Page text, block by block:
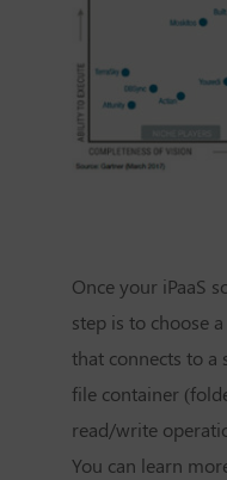
Once your iPaaS
step is to choose
that connects to a
file container
read/write
You can learn